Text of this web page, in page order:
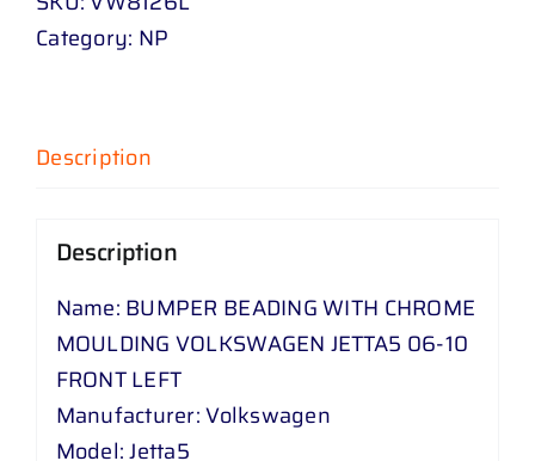
CHROME
5
-
FRONT
LEFT
quantity
Category: NP
Description
Description
Name: BUMPER BEADING WITH CHROME
MOULDING VOLKSWAGEN JETTA5 06-10
FRONT LEFT
Manufacturer: Volkswagen
Model: Jetta5